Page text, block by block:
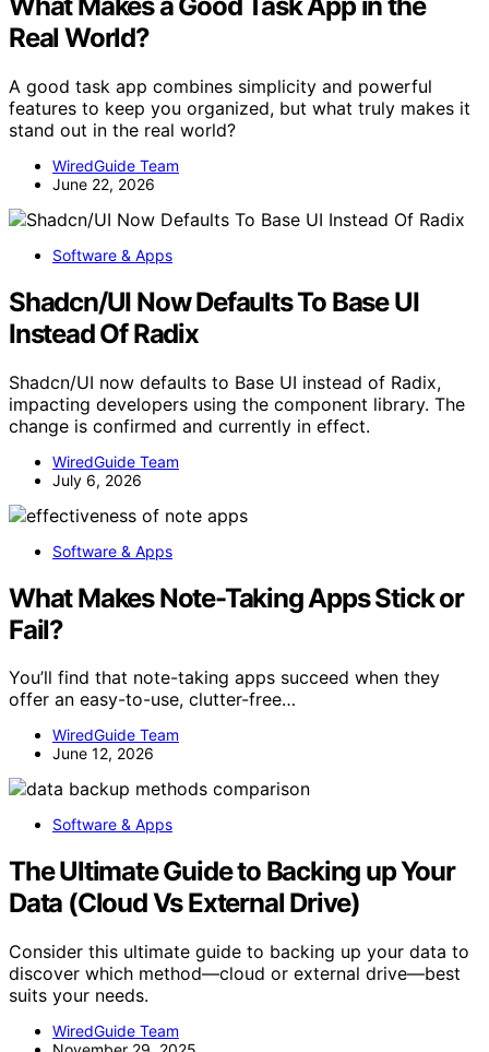
Real World?
A good task app combines simplicity and powerful
features to keep you organized, but what truly makes it
stand out in the real world?
WiredGuide Team
June 22, 2026
Software & Apps
Shadcn/UI Now Defaults To Base UI
Instead Of Radix
Shadcn/UI now defaults to Base UI instead of Radix,
impacting developers using the component library. The
change is confirmed and currently in effect.
WiredGuide Team
July 6, 2026
Software & Apps
What Makes Note-Taking Apps Stick or
Fail?
You’ll find that note-taking apps succeed when they
offer an easy-to-use, clutter-free…
WiredGuide Team
June 12, 2026
Software & Apps
The Ultimate Guide to Backing up Your
Data (Cloud Vs External Drive)
Consider this ultimate guide to backing up your data to
discover which method—cloud or external drive—best
suits your needs.
WiredGuide Team